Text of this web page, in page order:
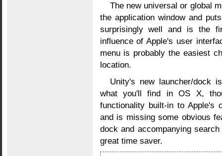
The new universal or global
the application window and
surprisingly well and is the
influence of Apple's user
menu is probably the easiest
location.
Unity's new launcher/dock
what you'll find in OS X,
functionality built-in to Apple's
and is missing some obvious
dock and accompanying
great time saver.